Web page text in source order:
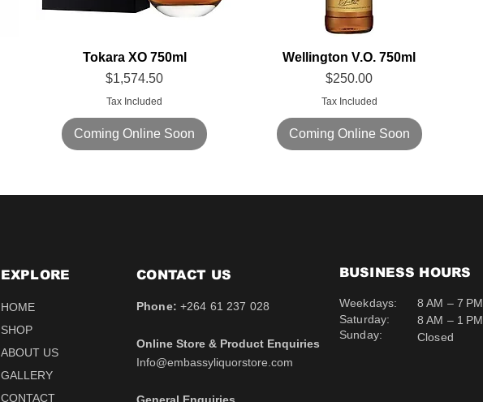
Tokara XO 750ml
Price
$1,574.50
Tax Included
Coming Online Soon
Wellington V.O. 750ml
Price
$250.00
Tax Included
Coming Online Soon
EXPLORE
HOME
SHOP
ABOUT US
GALLERY
CONTACT
CONTACT​ US
Phone: +264 61 237 028
Online Store & Product Enquiries
Info@embassyliquorstore.com
General Enquiries
BUSINESS HOURS
Weekdays:
Saturday:
Sunday:
8 AM – 7 PM
8 AM – 1 PM
Closed